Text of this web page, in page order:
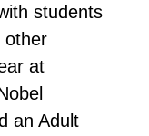
students
other
at
an Adult